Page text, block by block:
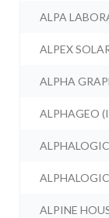
ALPA
ALPEX
ALPHA
ALPHAGEO
ALPINE